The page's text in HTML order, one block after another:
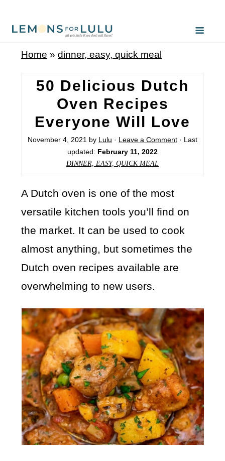
Home »dinner, easy, quick meal
50 Delicious Dutch
Oven Recipes
Everyone Will Love
November 4, 2021 by Lulu · Leave a Comment · Last
updated: February 11, 2022
DINNER, EASY, QUICK MEAL
A Dutch oven is one of the most
versatile kitchen tools you’ll find on
the market. It can be used to cook
almost anything, but sometimes the
Dutch oven recipes available are
overwhelming to new users.